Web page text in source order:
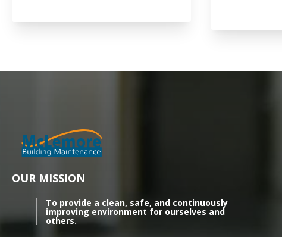
OUR MISSION
To provide a clean, safe, and continuously
improving environment for ourselves and
others.